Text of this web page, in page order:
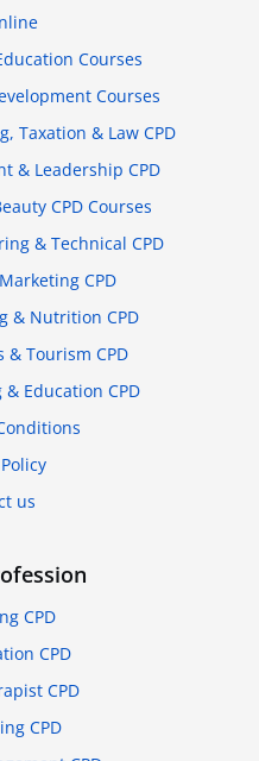
Courses
Courses
Taxation & Law CPD
& Leadership CPD
CPD Courses
& Technical CPD
CPD
& Nutrition CPD
& Tourism CPD
Education CPD
us
CPD
CPD
CPD
CPD